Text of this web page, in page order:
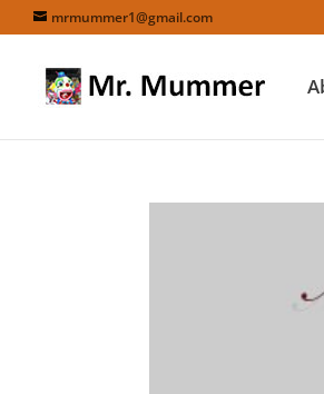
mrmummer1@gmail.com